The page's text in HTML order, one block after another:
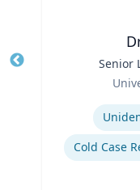
Senior
Cold Case